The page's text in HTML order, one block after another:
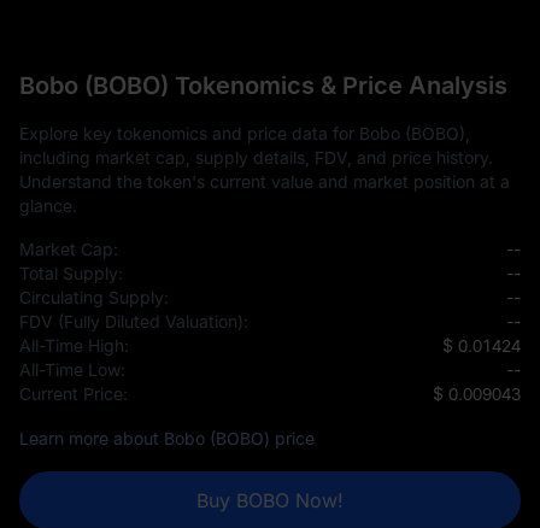
Bobo (BOBO) Tokenomics & Price Analysis
Explore key tokenomics and price data for Bobo (BOBO),
including market cap, supply details, FDV, and price history.
Understand the token's current value and market position at a
glance.
Market Cap:
--
Total Supply:
--
Circulating Supply:
--
FDV (Fully Diluted Valuation):
--
All-Time High:
$ 0.01424
All-Time Low:
--
Current Price:
$ 0.009043
Learn more about Bobo (BOBO) price
Buy BOBO Now!